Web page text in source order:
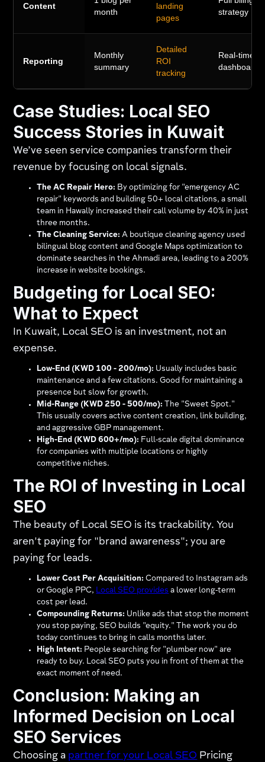
Content
month
landing
pages
strategy
Reporting
Monthly
summary
Detailed
ROI
tracking
Real-time
dashboards
Case Studies: Local SEO
Success Stories in Kuwait
We’ve seen service companies transform their
revenue by focusing on local signals.
The AC Repair Hero: By optimizing for "emergency AC
repair" keywords and building 50+ local citations, a small
team in Hawally increased their call volume by 40% in just
three months.
The Cleaning Service: A boutique cleaning agency used
bilingual blog content and Google Maps optimization to
dominate searches in the Ahmadi area, leading to a 200%
increase in website bookings.
Budgeting for Local SEO:
What to Expect
In Kuwait, Local SEO is an investment, not an
expense.
Low-End (KWD 100 - 200/mo): Usually includes basic
maintenance and a few citations. Good for maintaining a
presence but slow for growth.
Mid-Range (KWD 250 - 500/mo): The "Sweet Spot."
This usually covers active content creation, link building,
and aggressive GBP management.
High-End (KWD 600+/mo): Full-scale digital dominance
for companies with multiple locations or highly
competitive niches.
The ROI of Investing in Local
SEO
The beauty of Local SEO is its trackability. You
aren't paying for "brand awareness"; you are
paying for leads.
Lower Cost Per Acquisition: Compared to Instagram ads
or Google PPC, Local SEO provides a lower long-term
cost per lead.
Compounding Returns: Unlike ads that stop the moment
you stop paying, SEO builds "equity." The work you do
today continues to bring in calls months later.
High Intent: People searching for "plumber now" are
ready to buy. Local SEO puts you in front of them at the
exact moment of need.
Conclusion: Making an
Informed Decision on Local
SEO Services
Choosing a partner for your Local SEO Pricing